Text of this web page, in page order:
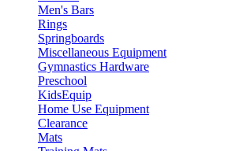
Men's Bars
Rings
Springboards
Miscellaneous Equipment
Gymnastics Hardware
Preschool
KidsEquip
Home Use Equipment
Clearance
Mats